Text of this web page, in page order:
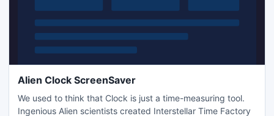
Alien Clock ScreenSaver
We used to think that Clock is just a time-measuring tool.
Ingenious Alien scientists created Interstellar Time Factory